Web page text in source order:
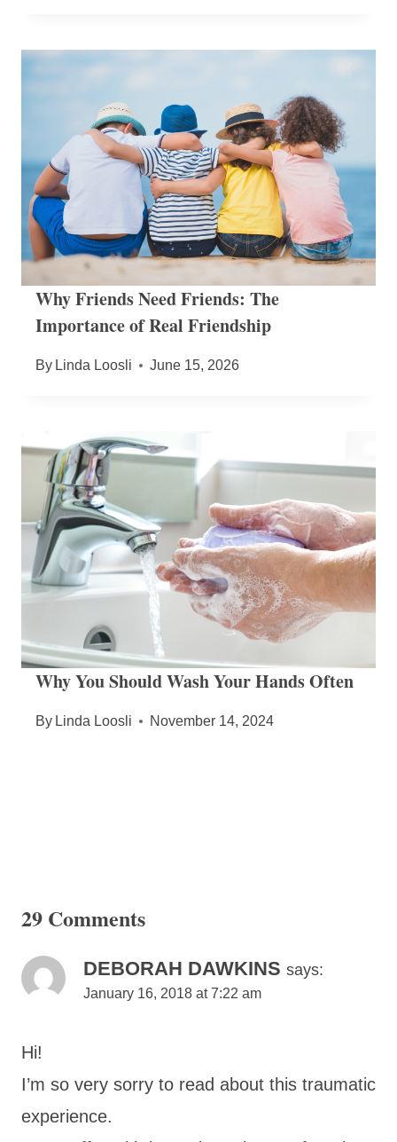
Why Friends Need Friends: The
Importance of Real Friendship
By Linda Loosli June 15, 2026
Why You Should Wash Your Hands Often
By Linda Loosli November 14, 2024
29 Comments
DEBORAH DAWKINS says:
January 16, 2018 at 7:22 am
Hi!
I’m so very sorry to read about this traumatic
experience.